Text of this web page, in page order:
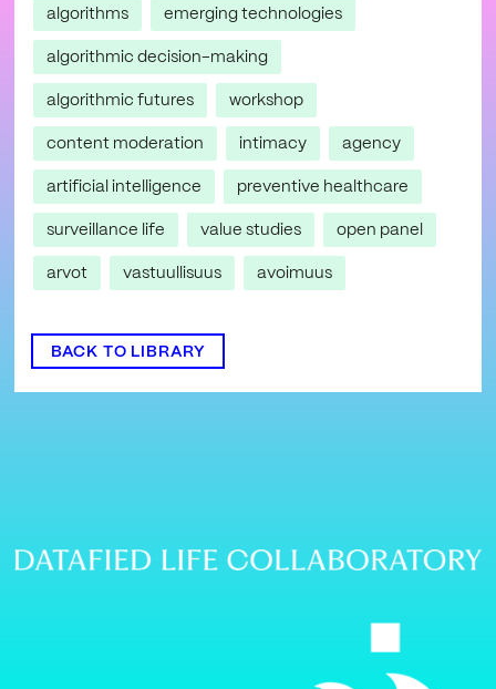
algorithms
emerging technologies
algorithmic decision-making
algorithmic futures
workshop
content moderation
intimacy
agency
artificial intelligence
preventive healthcare
surveillance life
value studies
open panel
arvot
vastuullisuus avoimuus
BACK TO LIBRARY